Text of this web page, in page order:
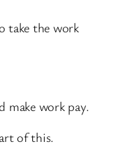
take the work
make work pay.
of this.